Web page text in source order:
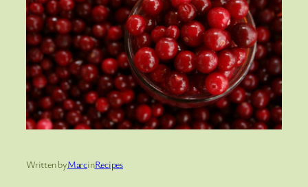
Written byMarcinRecipes